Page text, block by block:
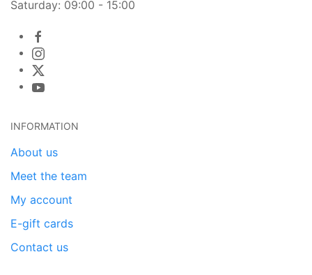
Saturday: 09:00 - 15:00
INFORMATION
About us
Meet the team
My account
E-gift cards
Contact us